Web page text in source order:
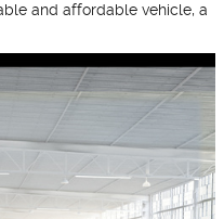
and affordable vehicle, a